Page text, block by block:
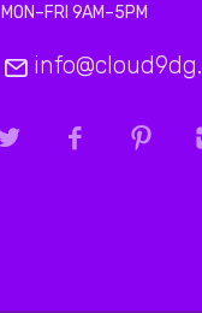
MON–FRI 9AM–5PM